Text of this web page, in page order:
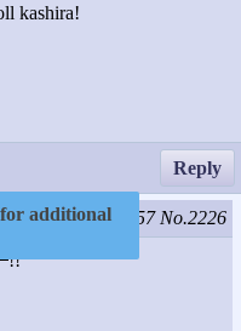
kashira!
Reply
26/08/04(Tue)15:57 No.2226
additional